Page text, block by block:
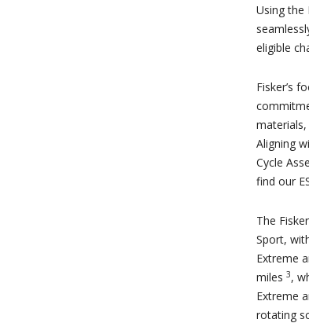
Using the
eligible
Fisker’s
Aligning
Cycle
find our
The
Sport,
Extreme
miles 3,
Extreme
rotating